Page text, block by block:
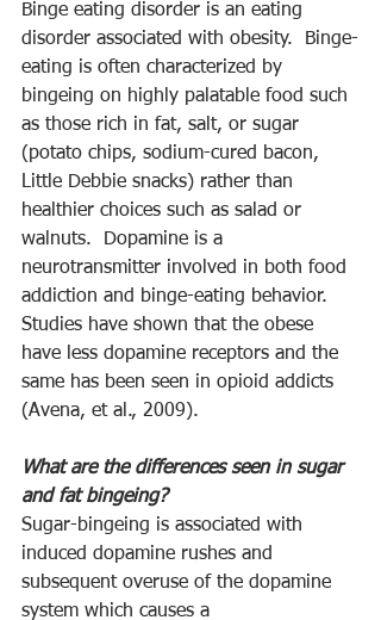
Binge eating disorder is an eating
disorder associated with obesity.  Binge-
eating is often characterized by
bingeing on highly palatable food such
as those rich in fat, salt, or sugar
(potato chips, sodium-cured bacon,
Little Debbie snacks) rather than
healthier choices such as salad or
walnuts.  Dopamine is a
neurotransmitter involved in both food
addiction and binge-eating behavior.
Studies have shown that the obese
have less dopamine receptors and the
same has been seen in opioid addicts
(Avena, et al., 2009).
What are the differences seen in sugar
and fat bingeing?
Sugar-bingeing is associated with
induced dopamine rushes and
subsequent overuse of the dopamine
system which causes a